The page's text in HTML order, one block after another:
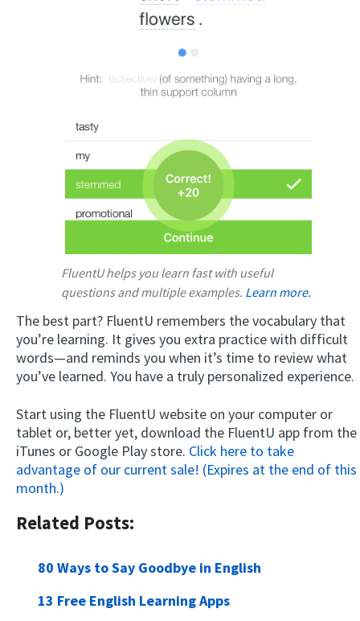
FluentU helps you learn fast with useful
questions and multiple examples. Learn more.
The best part? FluentU remembers the vocabulary that
you’re learning. It gives you extra practice with difficult
words—and reminds you when it’s time to review what
you’ve learned. You have a truly personalized experience.
Start using the FluentU website on your computer or
tablet or, better yet, download the FluentU app from the
iTunes or Google Play store. Click here to take
advantage of our current sale! (Expires at the end of this
month.)
Related Posts:
80 Ways to Say Goodbye in English
13 Free English Learning Apps